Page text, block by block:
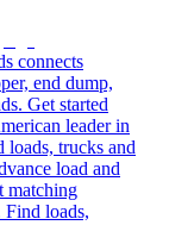
connects
end dump,
Get started
leader in
trucks and
load and
matching
loads,